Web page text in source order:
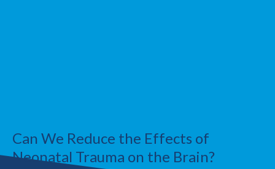
Can We Reduce the Effects of
Neonatal Trauma on the Brain?